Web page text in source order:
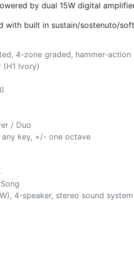
by dual 15W digital
with built in sustain/sostenuto/soft
4-zone graded, hammer-action
Ivory)
/ Duo
key, +/- one octave
4-speaker, stereo sound system